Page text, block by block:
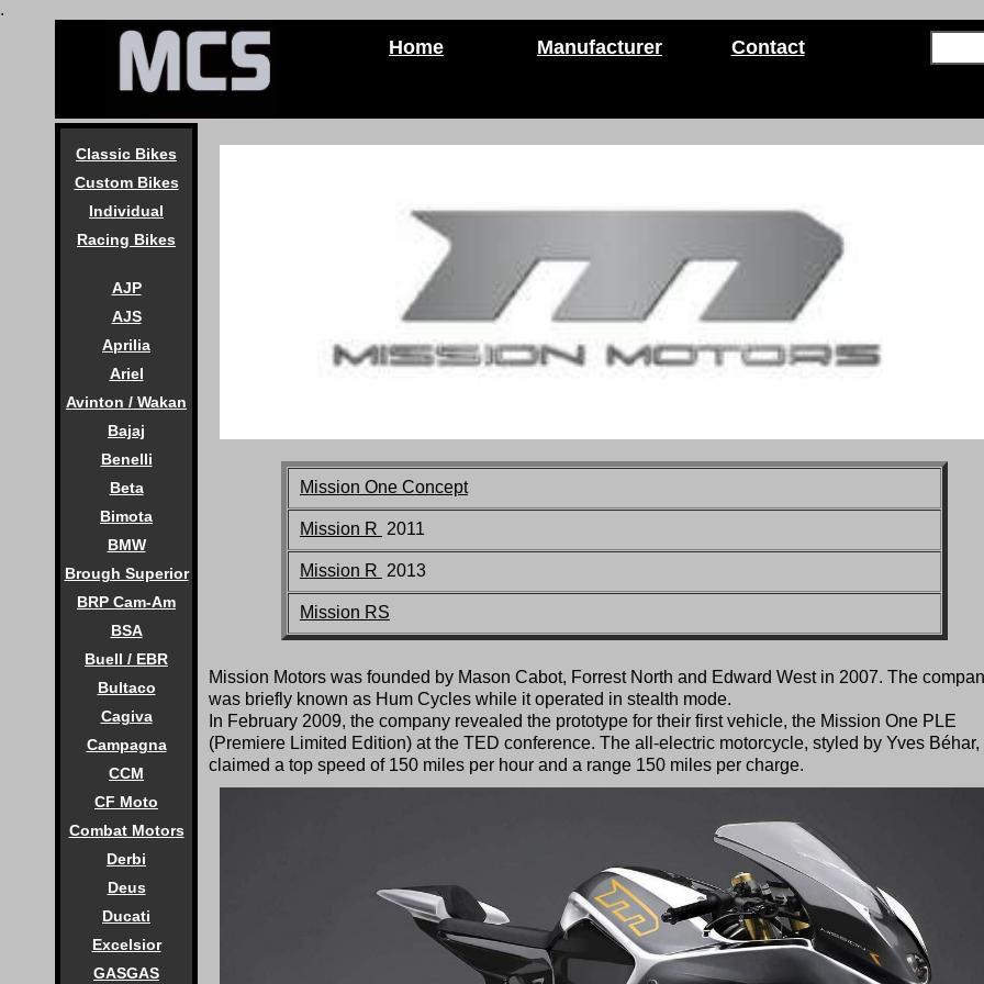
.
Home Manufacturer Contact
Classic Bikes
Custom Bikes
Individual
Racing Bikes
AJP
AJS
Aprilia
Ariel
Avinton / Wakan
Bajaj
Benelli
Beta
Bimota
BMW
Brough Superior
BRP Cam-Am
BSA
Buell / EBR
Bultaco
Cagiva
Campagna
CCM
CF Moto
Combat Motors
Derbi
Deus
Ducati
Excelsior
GASGAS
Mission One Concept
Mission R 2011
Mission R 2013
Mission RS
Mission Motors was founded by Mason Cabot, Forrest North and Edward West in 2007. The
was briefly known as Hum Cycles while it operated in stealth mode.
In February 2009, the company revealed the prototype for their first vehicle, the Mission One PLE
(Premiere Limited Edition) at the TED conference. The all-electric motorcycle, styled by Yves Béhar,
claimed a top speed of 150 miles per hour and a range 150 miles per charge.